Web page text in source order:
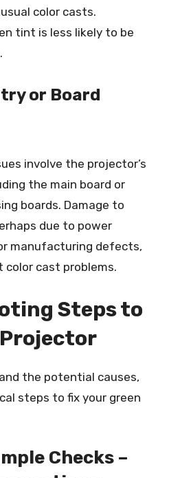
color casts.
tint is less likely to be
or Board
involve the projector’s
the main board or
boards. Damage to
due to power
manufacturing defects,
cast problems.
Steps to
Projector
the potential causes,
steps to fix your green
Checks –